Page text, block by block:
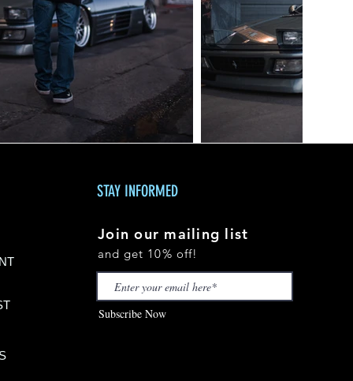
NT
T
STAY INFORMED
Join our mailing list
and get 10% off!
Subscribe Now